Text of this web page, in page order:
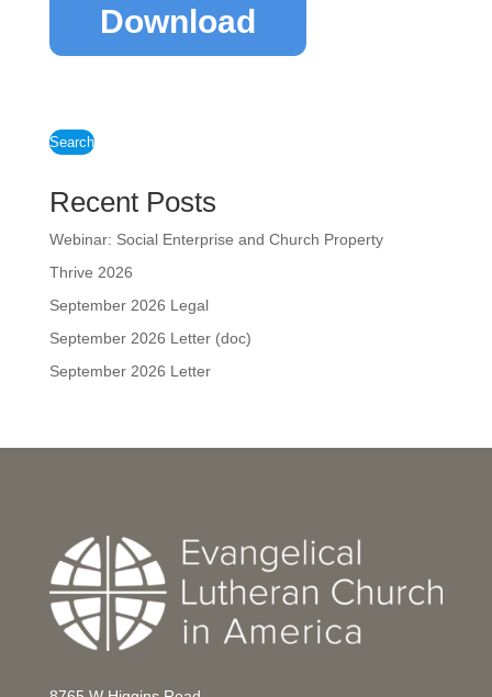
Download
Search
Recent Posts
Webinar: Social Enterprise and Church Property
Thrive 2026
September 2026 Legal
September 2026 Letter (doc)
September 2026 Letter